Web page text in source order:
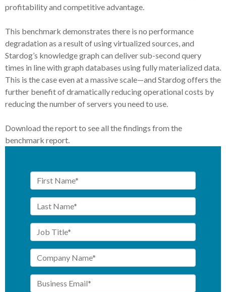
profitability and competitive advantage.
This benchmark demonstrates there is no performance
degradation as a result of using virtualized sources, and
Stardog’s knowledge graph can deliver sub-second query
times in line with graph databases using fully materialized data.
This is the case even at a massive scale—and Stardog offers the
further benefit of dramatically reducing operational costs by
reducing the number of servers you need to use.
Download the report to see all the findings from the
benchmark report.